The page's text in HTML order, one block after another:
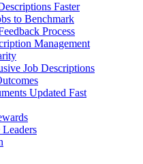
Faster
to Benchmark
Process
Management
Job Descriptions
Updated Fast